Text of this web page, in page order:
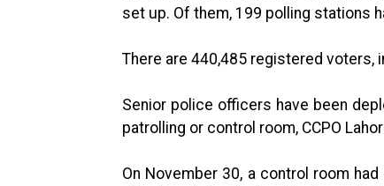
set up. Of them, 199 polling stations
There are 440,485 registered voters,
Senior police officers have been
patrolling or control room, CCPO
On November 30, a control room